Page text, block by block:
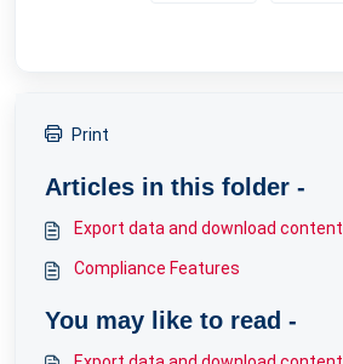
Print
Articles in this folder -
Export data and download content
Compliance Features
You may like to read -